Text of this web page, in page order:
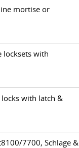
mortise or
locksets with
with latch &
7700, Schlage &